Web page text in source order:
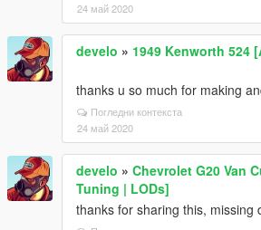
24 май 2020
develo » 1949 Kenworth 524
thanks u so much for making
Погледни контекста
24 май 2020
develo » Chevrolet G20 Van
Tuning | LODs]
thanks for sharing this, missing